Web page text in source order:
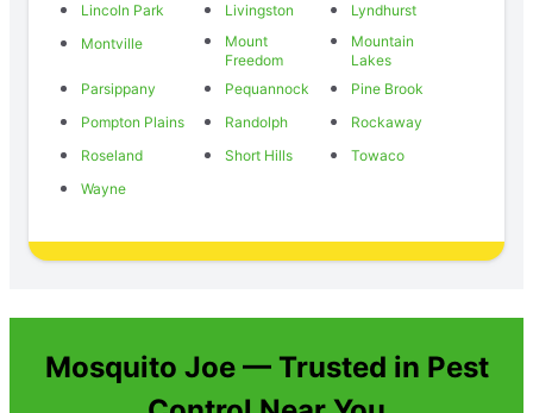
Lincoln Park
Livingston
Lyndhurst
Montville
Mount
Freedom
Mountain
Lakes
Parsippany
Pequannock
Pine Brook
Pompton Plains
Randolph
Rockaway
Roseland
Short Hills
Towaco
Wayne
Mosquito Joe — Trusted in Pest